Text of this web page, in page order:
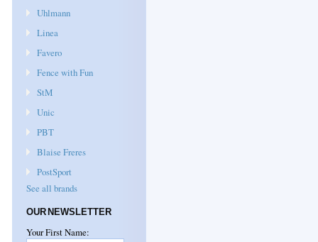
Uhlmann
Linea
Favero
Fence with Fun
StM
Unic
PBT
Blaise Freres
PostSport
See all brands
OUR NEWSLETTER
Your First Name: